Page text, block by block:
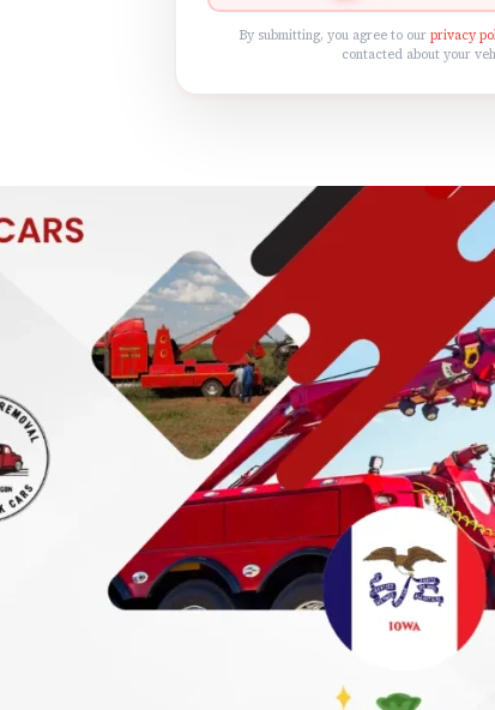
By submitting, you agree to our privacy
contacted about your